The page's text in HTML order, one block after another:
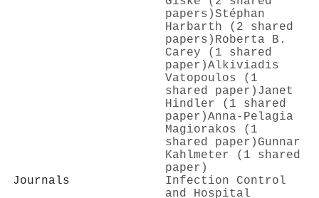
papers)Stéphan
Harbarth (2 shared
papers) Roberta B.
Carey (1 shared
paper)Alkiviadis
Vatopoulos (1
shared paper) Janet
Hindler (1 shared
paper)Anna-Pelagia
Magiorakos (1
shared paper) Gunnar
Kahlmeter (1 shared
paper)
Journals
Infection Control
and Hospital